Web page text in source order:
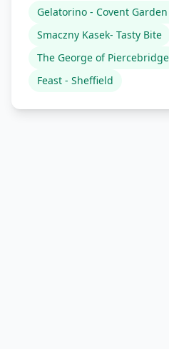
Gelatorino - Covent
Smaczny Kasek- Tasty Bite
The George of Piercebridge
Feast - Sheffield